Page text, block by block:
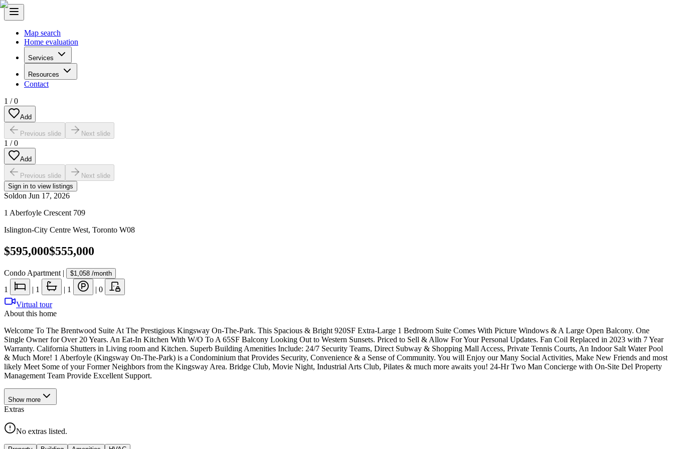
Map search
Home evaluation
Services
Resources
Contact
1 /0
Add
Previous slide Next slide
1 /0
Add
Previous slide
Next slide
Sign in to view listings
Soldon Jun 17, 2026
1 Aberfoyle Crescent 709
Islington-City Centre West, Toronto W08
$595,000$555,000
Condo Apartment | $1,058 /month
1 | 1 | 1 | 0
Virtual tour
About this home
Welcome To The Brentwood Suite At The Prestigious Kingsway On-The-Park. This Spacious & Bright 920SF Extra-Large 1 Bedroom Suite Comes With Picture Windows & A Large Open Balcony. One
Single Owner for Over 20 Years. An Eat-In Kitchen With W/O To A 65SF Balcony Looking Out to Western Sunsets. Priced to Sell & Allow For Your Personal Updates. Fan Coil Replaced in 2023 with 7 Year
Warranty. California Shutters in Living room and Kitchen. Superb Building Amenities Include: 24/7 Security Teams, Direct Subway & Shopping Mall Access, Private Tennis Courts, An Indoor Salt Water Pool
& Much More! 1 Aberfoyle (Kingsway On-The-Park) is a Condominium that Provides Security, Convenience & a Sense of Community. You will Enjoy our Many Social Activities, Make New Friends and most
likely Meet Some of your Former Neighbors from the Kingsway Area. Bridge Club, Movie Night, Industrial Arts Club, Pilates & much more awaits you! 24-Hr Two Man Concierge with On-Site Del Property
Management Team Provide Excellent Support.
Show more
Extras
No extras listed.